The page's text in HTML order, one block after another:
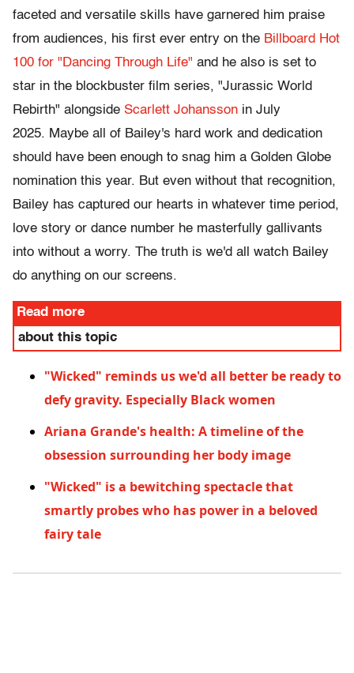
faceted and versatile skills have garnered him praise
from audiences, his first ever entry on the Billboard Hot
100 for "Dancing Through Life" and he also is set to
star in the blockbuster film series, "Jurassic World
Rebirth" alongside Scarlett Johansson in July
2025. Maybe all of Bailey's hard work and dedication
should have been enough to snag him a Golden Globe
nomination this year. But even without that recognition,
Bailey has captured our hearts in whatever time period,
love story or dance number he masterfully gallivants
into without a worry. The truth is we'd all watch Bailey
do anything on our screens.
Read more
about this topic
"Wicked" reminds us we'd all better be ready to
defy gravity. Especially Black women
Ariana Grande's health: A timeline of the
obsession surrounding her body image
"Wicked" is a bewitching spectacle that
smartly probes who has power in a beloved
fairy tale